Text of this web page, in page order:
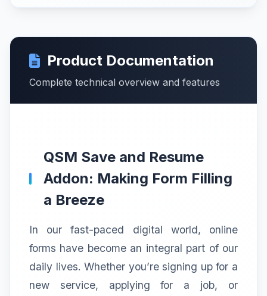
Product Documentation
Complete technical overview and features
QSM Save and Resume
Addon: Making Form Filling
a Breeze
In our fast-paced digital world, online
forms have become an integral part of our
daily lives. Whether you’re signing up for a
new service, applying for a job, or